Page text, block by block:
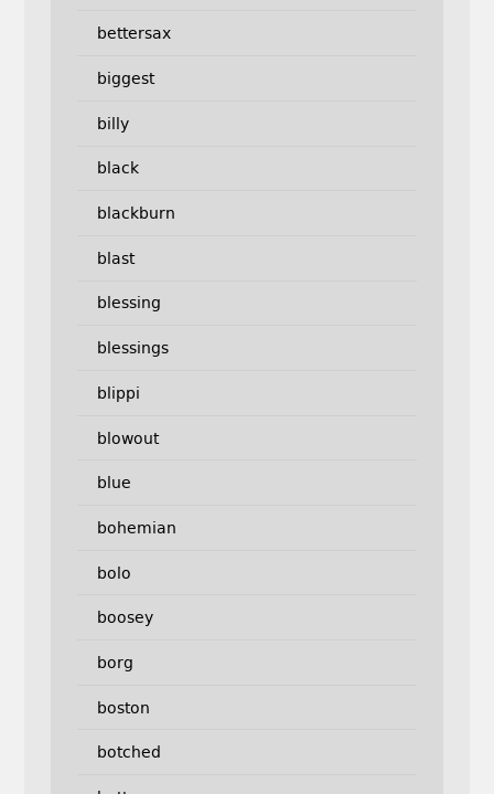
bettersax
biggest
billy
black
blackburn
blast
blessing
blessings
blippi
blowout
blue
bohemian
bolo
boosey
borg
boston
botched